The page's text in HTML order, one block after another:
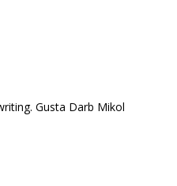
Gusta Darb Mikol